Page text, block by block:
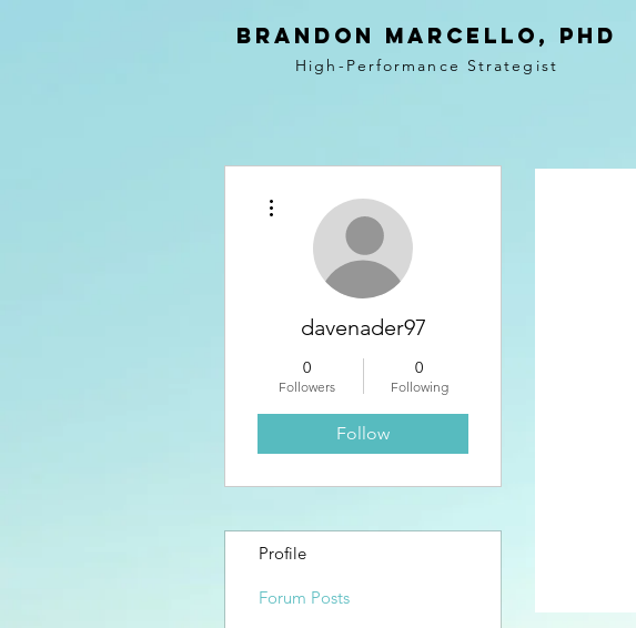
BRANDON MARCELLO, PhD
High-Performance Strategist
davenader97
0
Followers
0
Following
Follow
Profile
Forum Posts